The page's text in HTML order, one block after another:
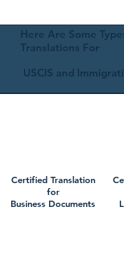
Here Are Some
Translations For
USCIS and
Certified Translation
for
Business Documents